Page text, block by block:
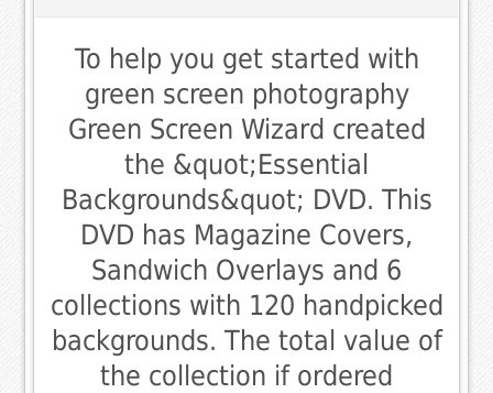
To help you get started with
green screen photography
Green Screen Wizard created
the &quot;Essential
Backgrounds&quot; DVD. This
DVD has Magazine Covers,
Sandwich Overlays and 6
collections with 120 handpicked
backgrounds. The total value of
the collection if ordered